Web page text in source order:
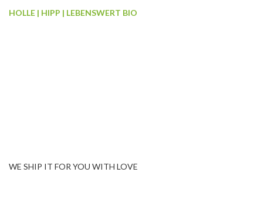
HOLLE | HIPP | LEBENSWERT BIO
WE SHIP IT FOR YOU WITH LOVE